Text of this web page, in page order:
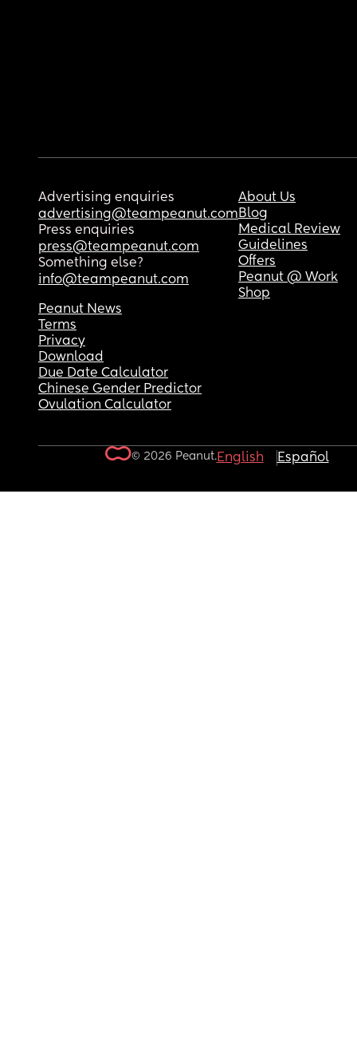
Advertising enquiries
advertising@teampeanut.com
Press enquiries
press@teampeanut.com
Something else?
info@teampeanut.com
About Us
Blog
Medical Review
Guidelines
Offers
Peanut @ Work
Shop
Peanut News
Terms
Privacy
Download
Due Date Calculator
Chinese Gender Predictor
Ovulation Calculator
© 2026 Peanut.English Español